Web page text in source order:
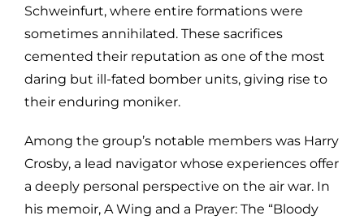
Schweinfurt, where entire formations were
sometimes annihilated. These sacrifices
cemented their reputation as one of the most
daring but ill-fated bomber units, giving rise to
their enduring moniker.
Among the group’s notable members was Harry
Crosby, a lead navigator whose experiences offer
a deeply personal perspective on the air war. In
his memoir, A Wing and a Prayer: The “Bloody